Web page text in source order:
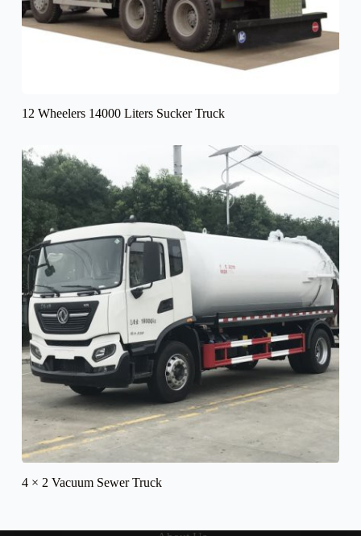
12 Wheelers 14000 Liters Sucker Truck
4 × 2 Vacuum Sewer Truck